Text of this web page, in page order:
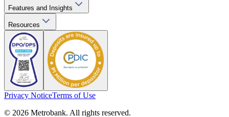
Features and Insights
Resources
Privacy NoticeTerms of Use
© 2026 Metrobank. All rights reserved.